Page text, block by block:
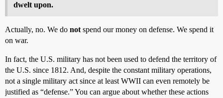
dwelt upon.
Actually, no. We do not spend our money on defense. We spend it
on war.
In fact, the U.S. military has not been used to defend the territory of
the U.S. since 1812. And, despite the constant military operations,
not a single military act since at least WWII can even remotely be
justified as “defense.” You can argue about whether these actions